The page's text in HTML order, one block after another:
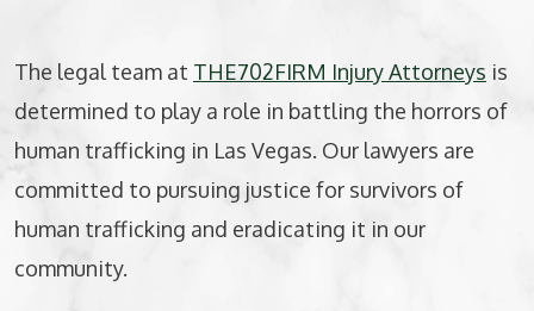
The legal team at THE702FIRM Injury Attorneys is
determined to play a role in battling the horrors of
human trafficking in Las Vegas. Our lawyers are
committed to pursuing justice for survivors of
human trafficking and eradicating it in our
community.